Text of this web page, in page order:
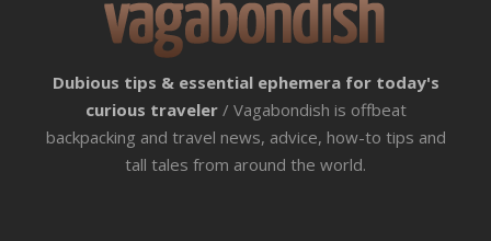
Dubious tips & essential ephemera for today's
curious traveler / Vagabondish is offbeat
backpacking and travel news, advice, how-to tips and
tall tales from around the world.